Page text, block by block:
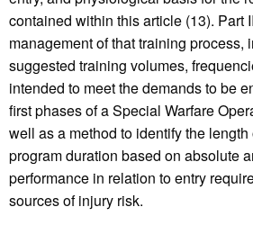
contained within this article (13). Part
management of that training process,
suggested training volumes,
intended to meet the demands to be
first phases of a Special Warfare
well as a method to identify the
program duration based on absolute
performance in relation to entry
sources of injury risk.